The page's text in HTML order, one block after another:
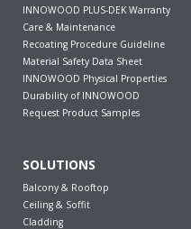
INNOWOOD PLUS-DEK Warranty
Care & Maintenance
Recoating Procedure Guideline
Material Safety Data Sheet
INNOWOOD Physical Properties
Durability of INNOWOOD
Request Product Samples
SOLUTIONS
Balcony & Rooftop
Ceiling & Soffit
Cladding